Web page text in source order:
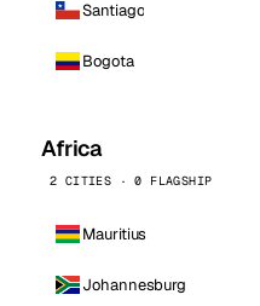
Santiago
Bogota
Africa
2 CITIES · 0 FLAGSHIP
Mauritius
Johannesburg